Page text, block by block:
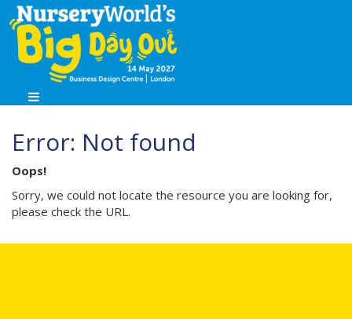
Error: Not found
Oops!
Sorry, we could not locate the resource you are looking for,
please check the URL.